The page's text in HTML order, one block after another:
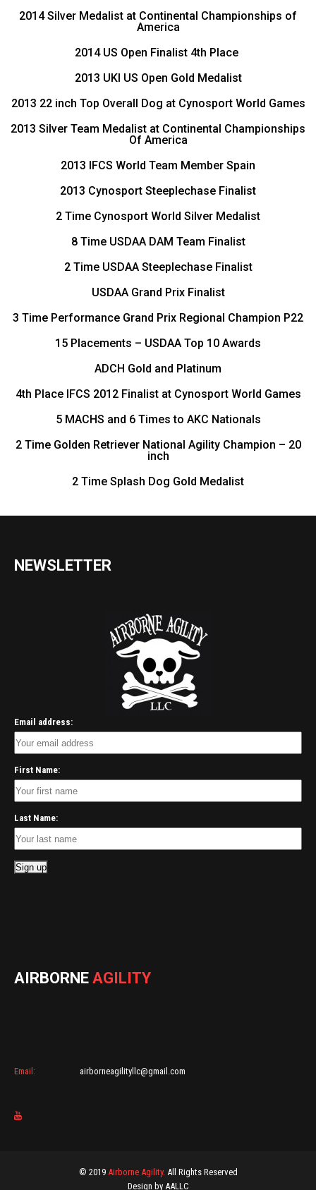
2014 Silver Medalist at Continental Championships of
America
2014 US Open Finalist 4th Place
2013 UKI US Open Gold Medalist
2013 22 inch Top Overall Dog at Cynosport World Games
2013 Silver Team Medalist at Continental Championships
Of America
2013 IFCS World Team Member Spain
2013 Cynosport Steeplechase Finalist
2 Time Cynosport World Silver Medalist
8 Time USDAA DAM Team Finalist
2 Time USDAA Steeplechase Finalist
USDAA Grand Prix Finalist
3 Time Performance Grand Prix Regional Champion P22
15 Placements – USDAA Top 10 Awards
ADCH Gold and Platinum
4th Place IFCS 2012 Finalist at Cynosport World Games
5 MACHS and 6 Times to AKC Nationals
2 Time Golden Retriever National Agility Champion – 20
inch
2 Time Splash Dog Gold Medalist
NEWSLETTER
Email address:
First Name:
Last Name:
AIRBORNE AGILITY
Email: airborneagilityllc@gmail.com
© 2019 Airborne Agility.All Rights Reserved
Design by AALLC